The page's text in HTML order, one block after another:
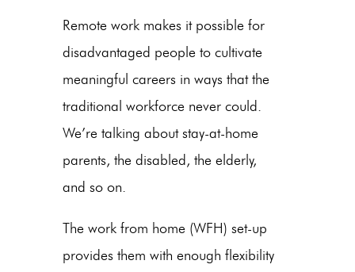
Remote work makes it possible for
disadvantaged people to cultivate
meaningful careers in ways that the
traditional workforce never could.
We’re talking about stay-at-home
parents, the disabled, the elderly,
and so on.
The work from home (WFH) set-up
provides them with enough flexibility